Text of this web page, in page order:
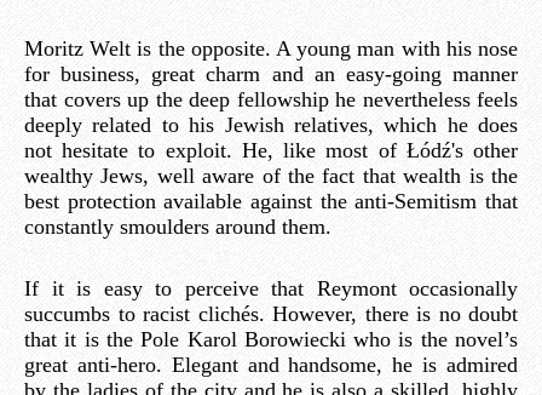
Moritz Welt is the opposite. A young man with his nose
for business, great charm and an easy-going manner
that covers up the deep fellowship he nevertheless feels
deeply related to his Jewish relatives, which he does
not hesitate to exploit. He, like most of Łódź's other
wealthy Jews, well aware of the fact that wealth is the
best protection available against the anti-Semitism that
constantly smoulders around them.
If it is easy to perceive that Reymont occasionally
succumbs to racist clichés. However, there is no doubt
that it is the Pole Karol Borowiecki who is the novel’s
great anti-hero. Elegant and handsome, he is admired
by the ladies of the city and he is also a skilled, highly